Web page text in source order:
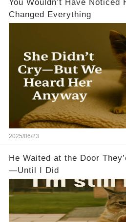
You Wouldn’t Have
Changed Everything
2025/06/23
He Waited at the Door
—Until I Did